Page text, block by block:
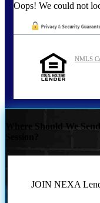
Oops! We could not
NMLS
Where Should We
JOIN NEXA